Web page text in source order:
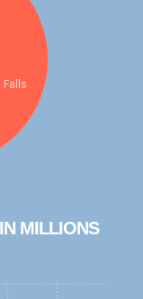
Falls
MILLIONS